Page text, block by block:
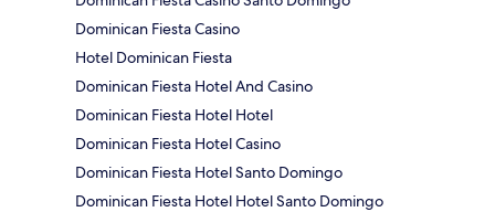
Dominican Fiesta Casino
Hotel Dominican Fiesta
Dominican Fiesta Hotel And Casino
Dominican Fiesta Hotel Hotel
Dominican Fiesta Hotel Casino
Dominican Fiesta Hotel Santo Domingo
Dominican Fiesta Hotel Hotel Santo Domingo